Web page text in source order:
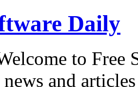
Daily
to Free
and